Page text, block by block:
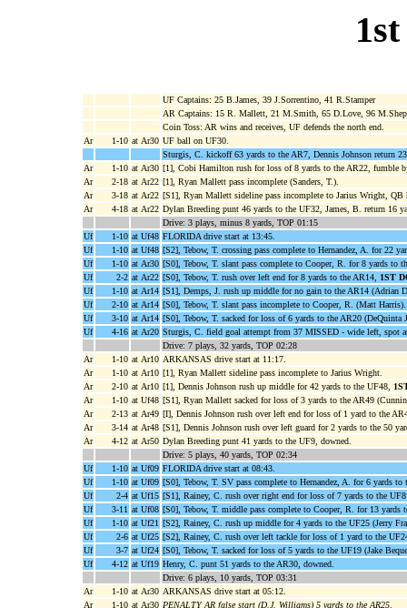
UF Captains: 25 B.James, 39 J.Sorrentino, 41 R.Stamper
AR Captains: 15 R. Mallett, 21 M.Smith, 65 D.Love, 96
Coin Toss: AR wins and receives, UF defends the north end.
Ar
1-10 at Ar30 UF ball on UF30.
Sturgis, C. kickoff 63 yards to the AR7, Dennis Johnson return
Ar
1-10 at Ar30 [1], Cobi Hamilton rush for loss of 8 yards to the AR22, fumble
Ar
2-18 at Ar22 [1], Ryan Mallett pass incomplete (Sanders, T.).
Ar
3-18 at Ar22 [S1], Ryan Mallett sideline pass incomplete to Jarius Wright, QB
Ar
4-18 at Ar22 Dylan Breeding punt 46 yards to the UF32, James, B. return 16
Drive: 3 plays, minus 8 yards, TOP 01:15
Uf
1-10 at Uf48 FLORIDA drive start at 13:45.
Uf
1-10 at Uf48 [S2], Tebow, T. crossing pass complete to Hernandez, A. for 22
Uf
1-10 at Ar30 [S0], Tebow, T. slant pass complete to Cooper, R. for 8 yards to
Uf
2-2 at Ar22 [S0], Tebow, T. rush over left end for 8 yards to the AR14, 1ST
Uf
1-10 at Ar14 [S1], Demps, J. rush up middle for no gain to the AR14 (Adrian
Uf
2-10 at Ar14 [S0], Tebow, T. slant pass incomplete to Cooper, R. (Matt Harris).
Uf
3-10 at Ar14 [S0], Tebow, T. sacked for loss of 6 yards to the AR20 (DeQuinta
Uf
4-16 at Ar20 Sturgis, C. field goal attempt from 37 MISSED - wide left, spot
Drive: 7 plays, 32 yards, TOP 02:28
Ar
1-10 at Ar10 ARKANSAS drive start at 11:17.
Ar
1-10 at Ar10 [1], Ryan Mallett sideline pass incomplete to Jarius Wright.
Ar
2-10 at Ar10 [1], Dennis Johnson rush up middle for 42 yards to the UF48,
Ar
1-10 at Uf48 [S1], Ryan Mallett sacked for loss of 3 yards to the AR49
Ar
2-13 at Ar49 [I], Dennis Johnson rush over left end for loss of 1 yard to the
Ar
3-14 at Ar48 [S1], Dennis Johnson rush over left guard for 2 yards to the 50
Ar
4-12 at Ar50 Dylan Breeding punt 41 yards to the UF9, downed.
Drive: 5 plays, 40 yards, TOP 02:34
Uf
1-10 at Uf09 FLORIDA drive start at 08:43.
Uf
1-10 at Uf09 [S0], Tebow, T. SV pass complete to Hernandez, A. for 6 yards to
Uf
2-4 at Uf15 [S1], Rainey, C. rush over right end for loss of 7 yards to the
Uf
3-11 at Uf08 [S0], Tebow, T. middle pass complete to Cooper, R. for 13 yards
Uf
1-10 at Uf21 [S2], Rainey, C. rush up middle for 4 yards to the UF25 (Jerry
Uf
2-6 at Uf25 [S2], Rainey, C. rush over left tackle for loss of 1 yard to the
Uf
3-7 at Uf24 [S0], Tebow, T. sacked for loss of 5 yards to the UF19 (Jake
Uf
4-12 at Uf19 Henry, C. punt 51 yards to the AR30, downed.
Drive: 6 plays, 10 yards, TOP 03:31
Ar
1-10 at Ar30 ARKANSAS drive start at 05:12.
Ar
1-10 at Ar30 PENALTY AR false start (D.J. Williams) 5 yards to the AR25